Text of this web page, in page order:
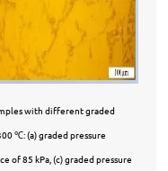
with different graded
℃: (a) graded pressure
of 85 kPa, (c) graded pressure